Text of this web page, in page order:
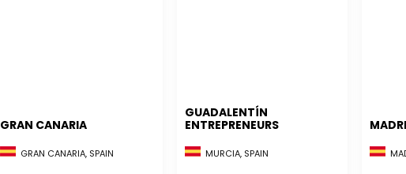
GRAN CANARIA
GRAN CANARIA, SPAIN
GUADALENTÍN
ENTREPRENEURS
MURCIA, SPAIN